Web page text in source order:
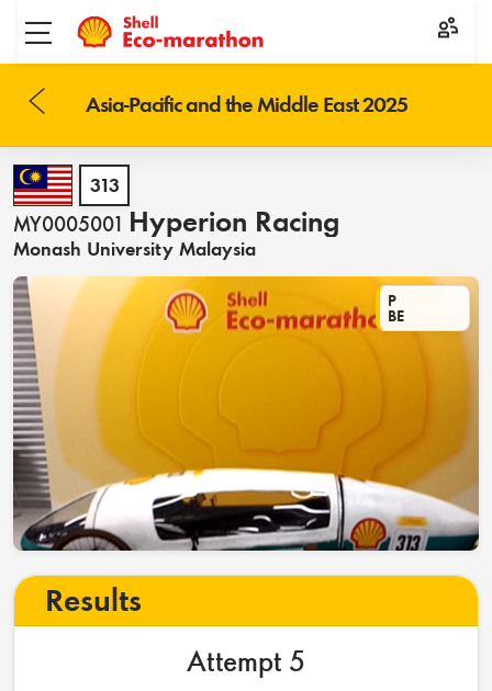
Toggle menu
Asia-Pacific and the Middle East 2025
313
MY0005001 Hyperion Racing
Monash University Malaysia
P
BE
Results
Attempt 5